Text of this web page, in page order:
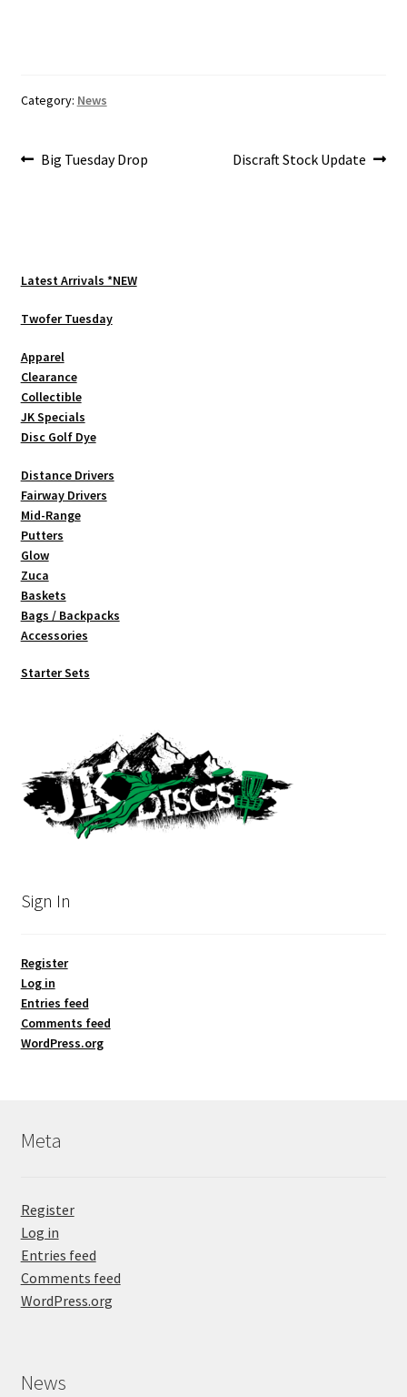
Category: News
Post
Previous
Big Tuesday Drop
Next
Discraft Stock Update
Latest Arrivals *NEW
Twofer Tuesday
Apparel
Clearance
Collectible
JK Specials
Disc Golf Dye
Distance Drivers
Fairway Drivers
Mid-Range
Putters
Glow
Zuca
Baskets
Bags / Backpacks
Accessories
Starter Sets
Sign In
Register
Log in
Entries feed
Comments feed
WordPress.org
Meta
Register
Log in
Entries feed
Comments feed
WordPress.org
News